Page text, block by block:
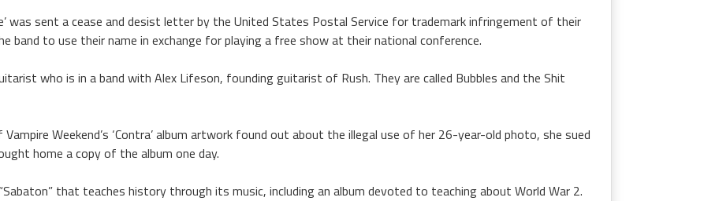
was sent a cease and desist letter by the United States Postal Service for trademark infringement of their
band to use their name in exchange for playing a free show at their national conference.
who is in a band with Alex Lifeson, founding guitarist of Rush. They are called Bubbles and the Shit
Weekend’s ‘Contra’ album artwork found out about the illegal use of her 26-year-old photo, she sued
home a copy of the album one day.
that teaches history through its music, including an album devoted to teaching about World War 2.